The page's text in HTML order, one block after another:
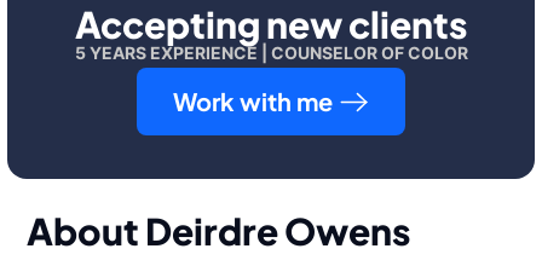
Accepting new clients
5 YEARS EXPERIENCE | COUNSELOR OF COLOR
Work with me
About Deirdre Owens